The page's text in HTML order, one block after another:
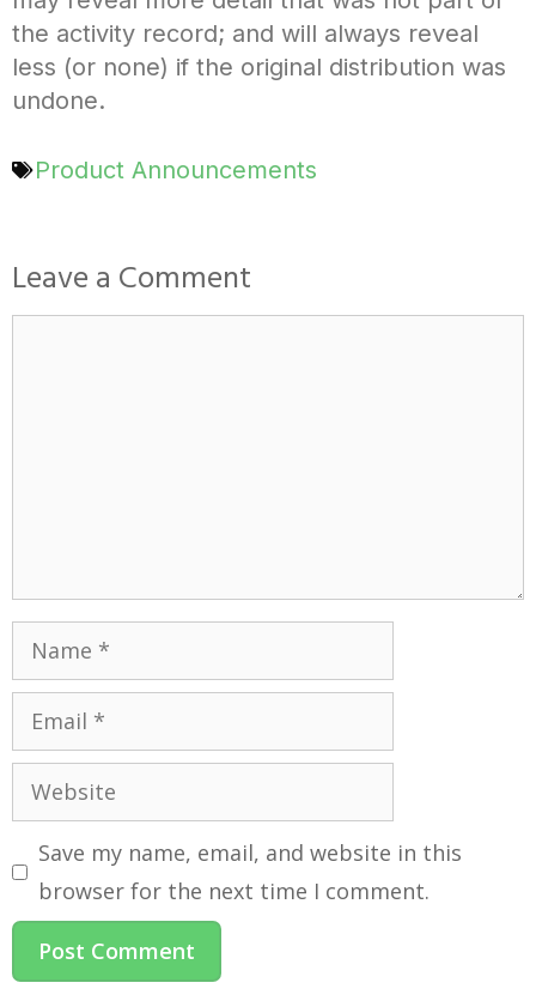
the activity record; and will always reveal
less (or none) if the original distribution was
undone.
Product Announcements
Leave a Comment
Save my name, email, and website in this
browser for the next time I comment.